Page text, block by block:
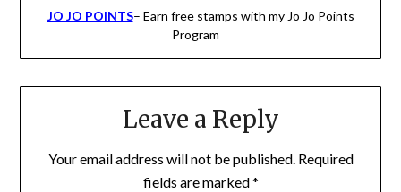
JO JO POINTS– Earn free stamps with my Jo Jo Points
Program
Leave a Reply
Your email address will not be published. Required
fields are marked*